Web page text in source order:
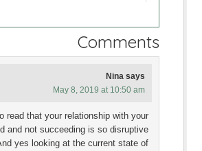
Comments
Nina says
May 8, 2019 at 10:50 am
read that your relationship with your
and not succeeding is so disruptive
yes looking at the current state of